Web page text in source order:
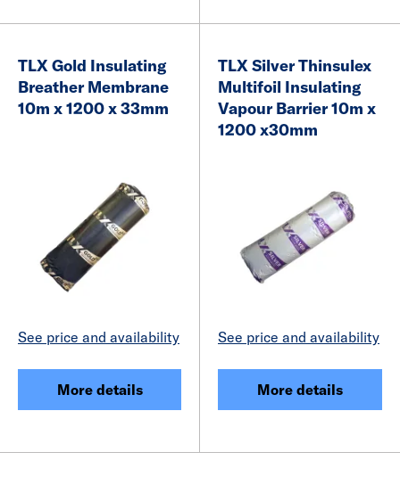
TLX Gold Insulating
Breather Membrane
10m x 1200 x 33mm
See price and availability
More details
TLX Silver Thinsulex
Multifoil Insulating
Vapour Barrier 10m x
1200 x30mm
See price and availability
More details